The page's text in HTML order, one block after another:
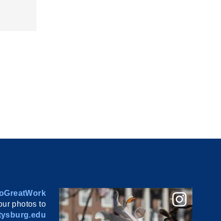
photos to